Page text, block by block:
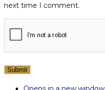
next time I comment.